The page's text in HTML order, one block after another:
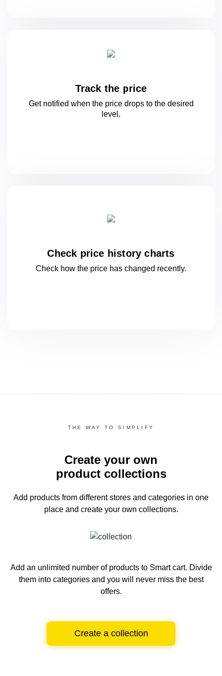
Track the price
Get notified when the price drops to the desired
level.
Check price history charts
Check how the price has changed recently.
THE WAY TO SIMPLIFY
Create your own
product collections
Add products from different stores and categories in one
place and create your own collections.
Add an unlimited number of products to Smart cart. Divide
them into categories and you will never miss the best
offers.
Create a collection